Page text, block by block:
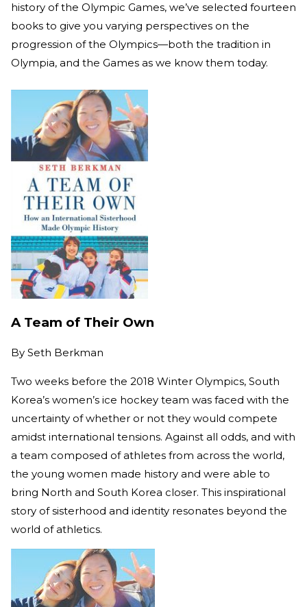
history of the Olympic Games, we’ve selected fourteen
books to give you varying perspectives on the
progression of the Olympics—both the tradition in
Olympia, and the Games as we know them today.
A Team of Their Own
By Seth Berkman
Two weeks before the 2018 Winter Olympics, South
Korea’s women’s ice hockey team was faced with the
uncertainty of whether or not they would compete
amidst international tensions. Against all odds, and with
a team composed of athletes from across the world,
the young women made history and were able to
bring North and South Korea closer. This inspirational
story of sisterhood and identity resonates beyond the
world of athletics.